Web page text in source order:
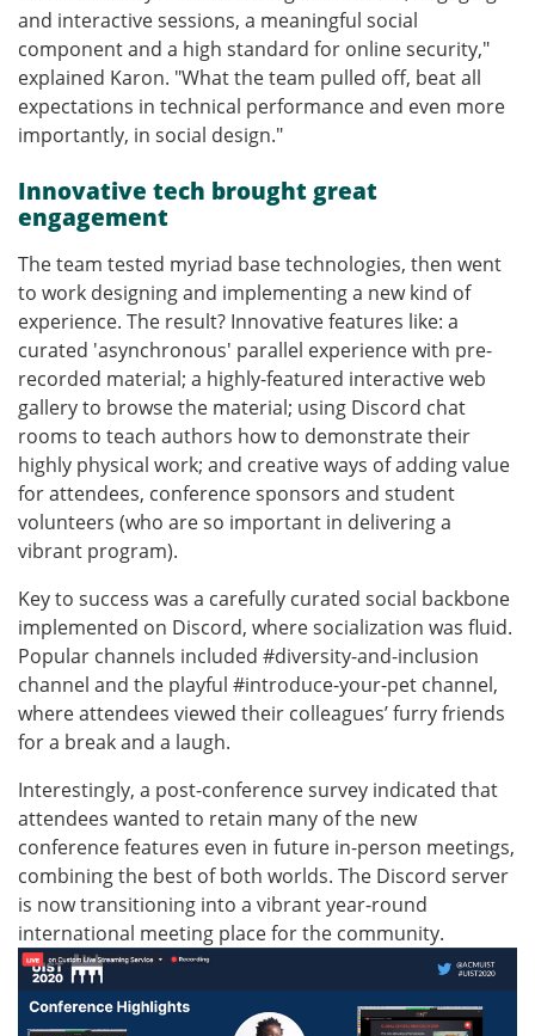
and interactive sessions, a meaningful social
component and a high standard for online security,"
explained Karon. "What the team pulled off, beat all
expectations in technical performance and even more
importantly, in social design."
Innovative tech brought great
engagement
The team tested myriad base technologies, then went
to work designing and implementing a new kind of
experience. The result? Innovative features like: a
curated 'asynchronous' parallel experience with pre-
recorded material; a highly-featured interactive web
gallery to browse the material; using Discord chat
rooms to teach authors how to demonstrate their
highly physical work; and creative ways of adding value
for attendees, conference sponsors and student
volunteers (who are so important in delivering a
vibrant program).
Key to success was a carefully curated social backbone
implemented on Discord, where socialization was fluid.
Popular channels included #diversity-and-inclusion
channel and the playful #introduce-your-pet channel,
where attendees viewed their colleagues’ furry friends
for a break and a laugh.
Interestingly, a post-conference survey indicated that
attendees wanted to retain many of the new
conference features even in future in-person meetings,
combining the best of both worlds. The Discord server
is now transitioning into a vibrant year-round
international meeting place for the community.